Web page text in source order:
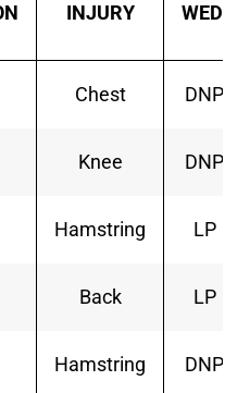
INJURY WED.
Chest DNP
Knee DNP
Hamstring LP
Back LP
Hamstring DNP